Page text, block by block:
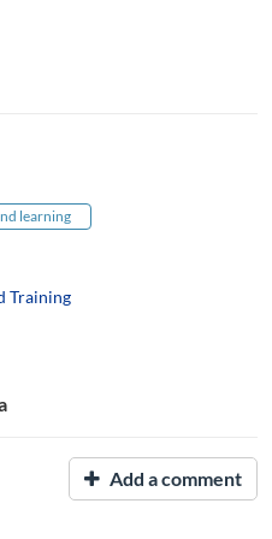
learning
Training
Add a comment